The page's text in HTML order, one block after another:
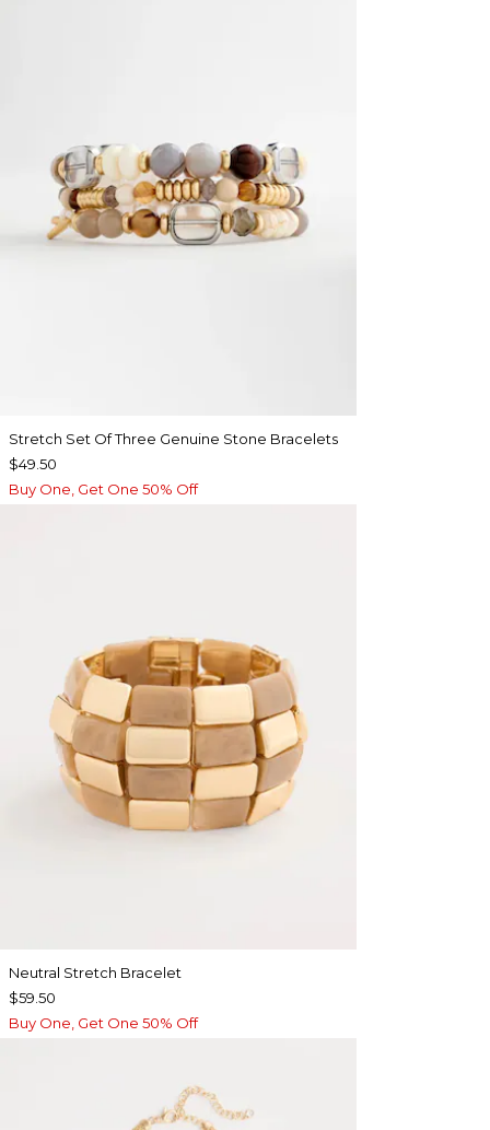
Stretch Set Of Three Genuine Stone Bracelets
$49.50
Buy One, Get One 50% Off
Neutral Stretch Bracelet
$59.50
Buy One, Get One 50% Off